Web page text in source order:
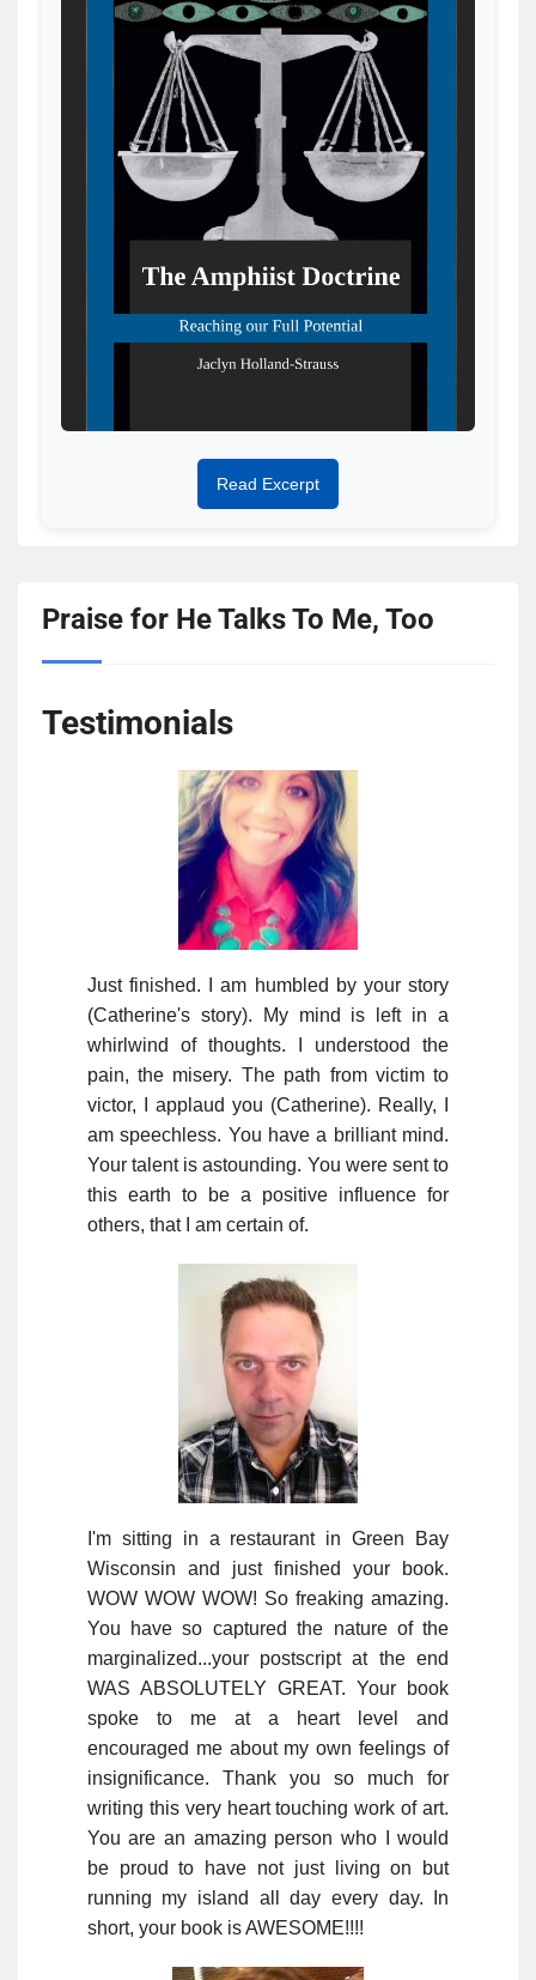
Read Excerpt
Praise for He Talks To Me, Too
Testimonials
Just finished. I am humbled by your story
(Catherine's story). My mind is left in a
whirlwind of thoughts. I understood the
pain, the misery. The path from victim to
victor, I applaud you (Catherine). Really, I
am speechless. You have a brilliant mind.
Your talent is astounding. You were sent to
this earth to be a positive influence for
others, that I am certain of.
I'm sitting in a restaurant in Green Bay
Wisconsin and just finished your book.
WOW WOW WOW! So freaking amazing.
You have so captured the nature of the
marginalized...your postscript at the end
WAS ABSOLUTELY GREAT. Your book
spoke to me at a heart level and
encouraged me about my own feelings of
insignificance. Thank you so much for
writing this very heart touching work of art.
You are an amazing person who I would
be proud to have not just living on but
running my island all day every day. In
short, your book is AWESOME!!!!